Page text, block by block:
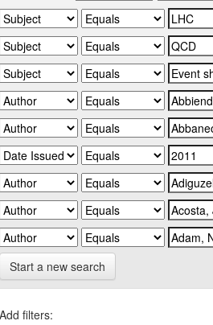
Start a new search
Add filters: